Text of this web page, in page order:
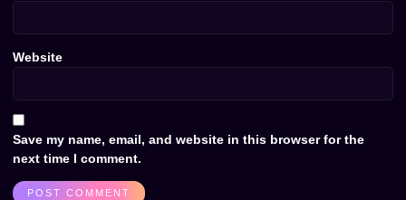
Website
Save my name, email, and website in this browser for the
next time I comment.